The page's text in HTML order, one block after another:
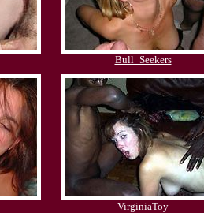
Bull_Seekers
VirginiaToy